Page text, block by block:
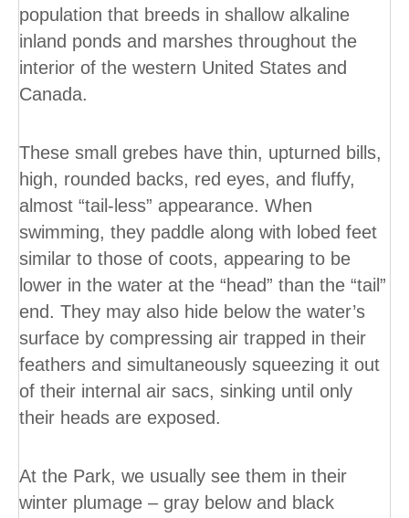
population that breeds in shallow alkaline
inland ponds and marshes throughout the
interior of the western United States and
Canada.
These small grebes have thin, upturned bills,
high, rounded backs, red eyes, and fluffy,
almost “tail-less” appearance. When
swimming, they paddle along with lobed feet
similar to those of coots, appearing to be
lower in the water at the “head” than the “tail”
end. They may also hide below the water’s
surface by compressing air trapped in their
feathers and simultaneously squeezing it out
of their internal air sacs, sinking until only
their heads are exposed.
At the Park, we usually see them in their
winter plumage – gray below and black